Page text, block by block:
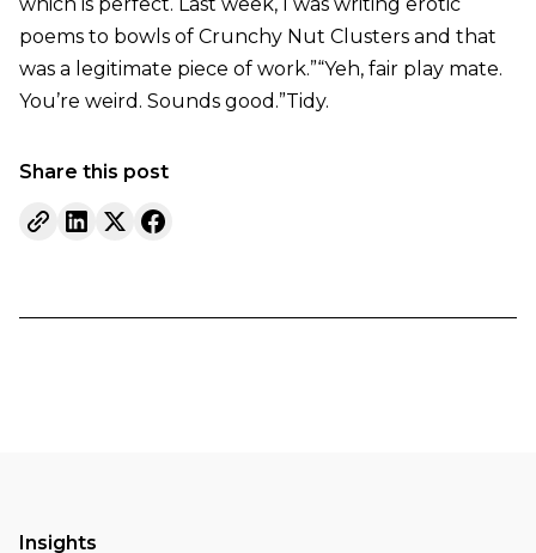
poems to bowls of Crunchy Nut Clusters and that
was a legitimate piece of work.”“Yeh, fair play mate.
You’re weird. Sounds good.”Tidy.
Share this post
Insights